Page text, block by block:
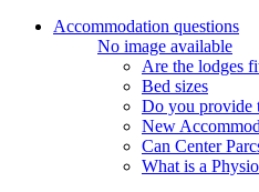
Accommodation questions
No image available
Are the lodges
Bed sizes
Do you provide
New
Can Center
What is a